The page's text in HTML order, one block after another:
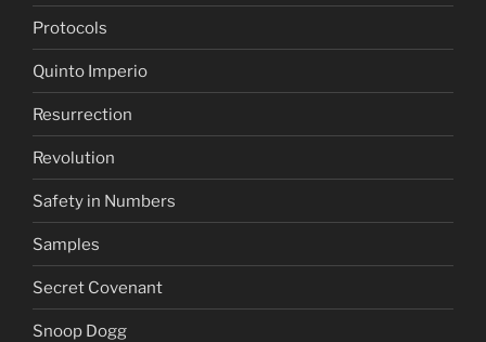
Protocols
Quinto Imperio
Resurrection
Revolution
Safety in Numbers
Samples
Secret Covenant
Snoop Dogg